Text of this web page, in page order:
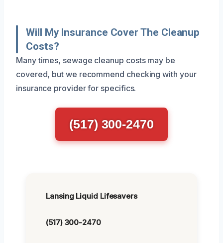
Will My Insurance Cover The Cleanup
Costs?
Many times, sewage cleanup costs may be
covered, but we recommend checking with your
insurance provider for specifics.
(517) 300-2470
Lansing Liquid Lifesavers
(517) 300-2470